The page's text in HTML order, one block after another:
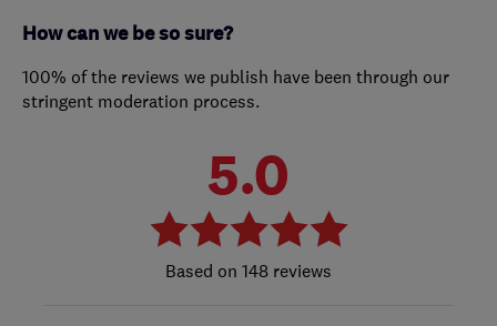
How can we be so sure?
100% of the reviews we publish have been through our
stringent moderation process.
5.0
148 reviews